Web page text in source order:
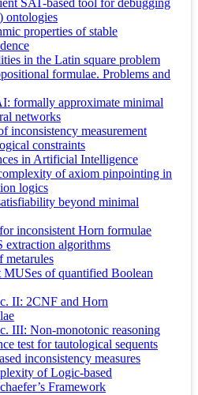
SAT-based tool for debugging
ontologies
properties of stable
in the Latin square problem
formulae. Problems and
formally approximate minimal
networks
inconsistency measurement
constraints
in Artificial Intelligence
of axiom pinpointing in
logics
beyond minimal
inconsistent Horn formulae
algorithms
metarules
MUSes of quantified Boolean
II: 2CNF and Horn
III: Non-monotonic reasoning
test for tautological sequents
inconsistency measures
of Logic-based
Framework